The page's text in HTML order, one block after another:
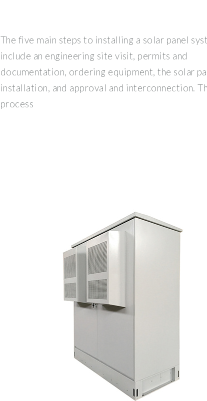
The five main steps to installing a solar panel
include an engineering site visit, permits and
documentation, ordering equipment, the solar
installation, and approval and interconnection.
process